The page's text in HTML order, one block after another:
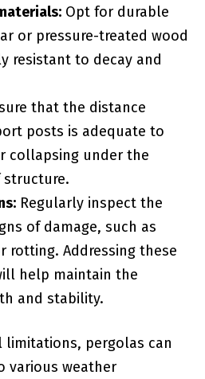
Opt for durable
or pressure-treated wood
resistant to decay and
that the distance
posts is adequate to
collapsing under ⁤the
Regularly inspect ​the
of ⁢damage, such as⁣
rotting. Addressing these
help maintain the
and stability.
limitations, pergolas can
various weather